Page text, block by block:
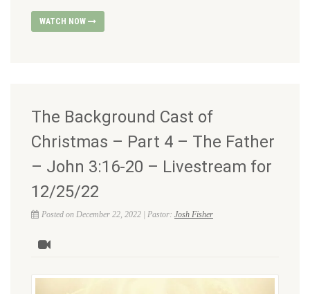
WATCH NOW
The Background Cast of
Christmas – Part 4 – The Father
– John 3:16-20 – Livestream for
12/25/22
Posted on December 22, 2022 | Pastor: Josh Fisher